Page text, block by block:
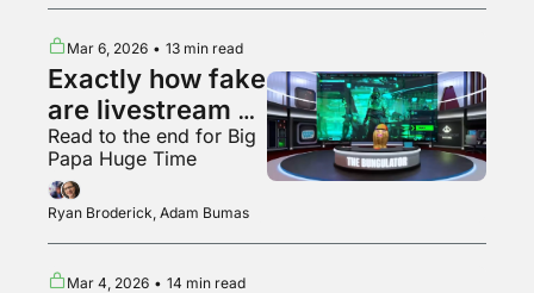
Mar 6, 2026 • 13 min read
Exactly how fake
are livestream
audiences?
Read to the end for Big
Papa Huge Time
Ryan Broderick, Adam Bumas
Mar 4, 2026 • 14 min read